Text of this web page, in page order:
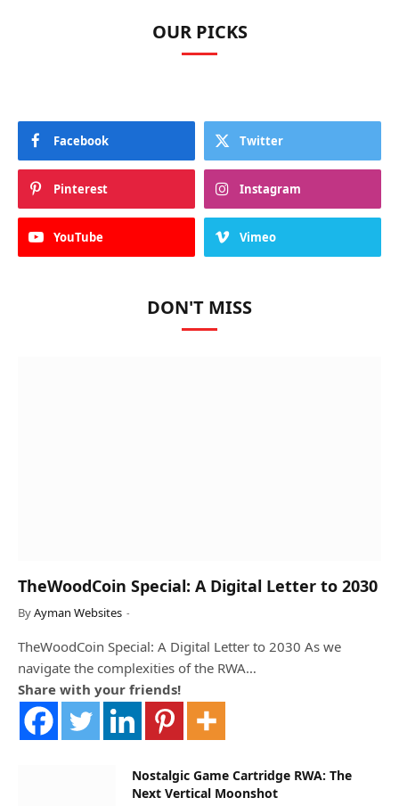
OUR PICKS
Facebook Twitter
Pinterest Instagram
YouTube Vimeo
DON'T MISS
TheWoodCoin Special: A Digital Letter to 2030
ByAyman Websites
TheWoodCoin Special: A Digital Letter to 2030 As we
navigate the complexities of the RWA…
Share with your friends!
Nostalgic Game Cartridge RWA: The
Next Vertical Moonshot